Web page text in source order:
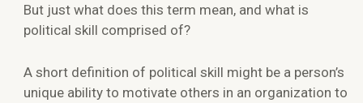
But just what does this term mean, and what is
political skill comprised of?
A short definition of political skill might be a person’s
unique ability to motivate others in an organization to